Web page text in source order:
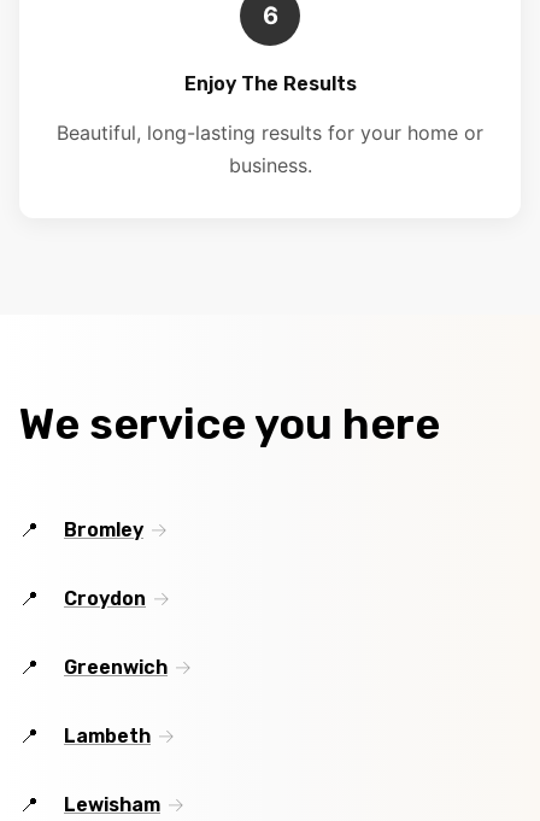
6
Enjoy The Results
Beautiful, long-lasting results for your home or
business.
We service you here
Bromley
Croydon
Greenwich
Lambeth
Lewisham